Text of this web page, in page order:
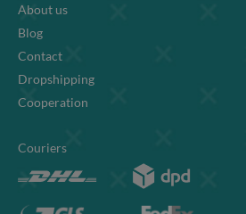
About us
Blog
Contact
Dropshipping
Cooperation
Couriers